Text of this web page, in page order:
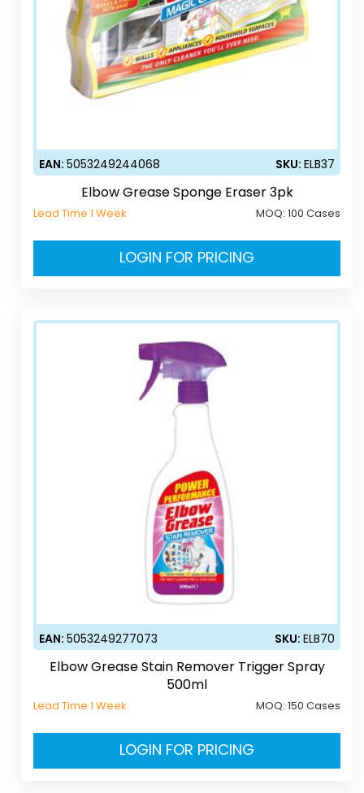
EAN:5053249244068 SKU:ELB37
Elbow Grease Sponge Eraser 3pk
Lead Time 1 Week MOQ:100 Cases
LOGIN FOR PRICING
EAN:5053249277073 SKU:ELB70
Elbow Grease Stain Remover Trigger Spray
500ml
Lead Time 1 Week MOQ:150 Cases
LOGIN FOR PRICING